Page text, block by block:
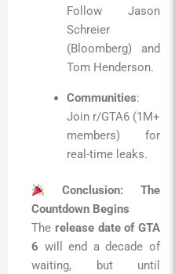
Follow Jason
Schreier
(Bloomberg) and
Tom Henderson.
Communities:
Join r/GTA6 (1M+
members) for
real-time leaks.
Conclusion: The
Countdown Begins
The release date of GTA
6 will end a decade of
waiting, but until